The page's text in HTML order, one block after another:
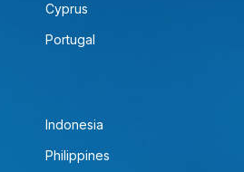
Cyprus
Portugal
Indonesia
Philippines